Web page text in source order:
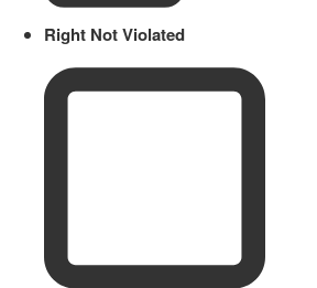
Right Not Violated